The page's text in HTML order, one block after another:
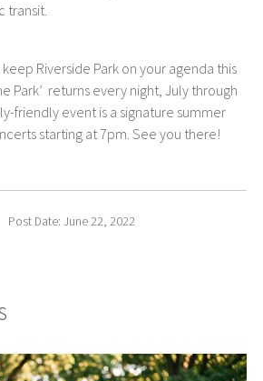
transit.
Riverside Park on your agenda this
Park’ returns every night, July through
friendly event is a signature summer
starting at 7pm. See you there!
Post Date: June 22, 2022